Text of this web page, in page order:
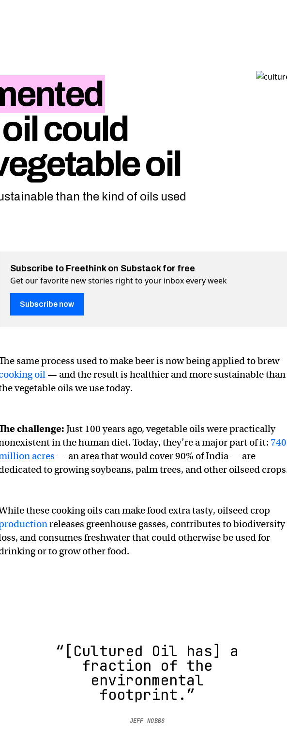
could
oil
than the kind of oils used
fermented cooking oil could replace vegetable oil
could replace vegetable oil on Twitter (X)
oil could replace vegetable oil on Facebook
Subscribe to Freethink on Substack for free
Get our favorite new stories right to your inbox every week
Subscribe now
same process used to make beer is now being applied to brew
oil — and the result is healthier and more sustainable than
vegetable oils we use today.
challenge: Just 100 years ago, vegetable oils were practically
in the human diet. Today, they’re a major part of it: 740
acres — an area that would cover 90% of India — are
to growing soybeans, palm trees, and other oilseed
these cooking oils can make food extra tasty, oilseed crop
releases greenhouse gasses, contributes to biodiversity
and consumes freshwater that could otherwise be used for
or to grow other food.
“[Cultured Oil has] a
fraction of the
environmental
footprint.”
JEFF NOBBS